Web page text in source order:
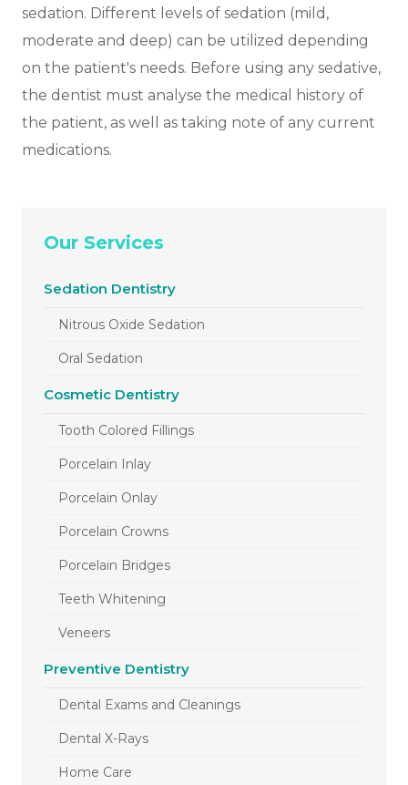
sedation. Different levels of sedation (mild,
moderate and deep) can be utilized depending
on the patient's needs. Before using any sedative,
the dentist must analyse the medical history of
the patient, as well as taking note of any current
medications.
Our Services
Sedation Dentistry
Nitrous Oxide Sedation
Oral Sedation
Cosmetic Dentistry
Tooth Colored Fillings
Porcelain Inlay
Porcelain Onlay
Porcelain Crowns
Porcelain Bridges
Teeth Whitening
Veneers
Preventive Dentistry
Dental Exams and Cleanings
Dental X-Rays
Home Care